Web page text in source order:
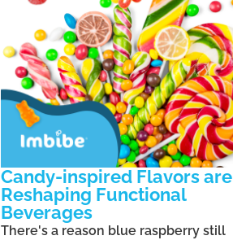
Candy-inspired Flavors are
Reshaping Functional
Beverages
There's a reason blue raspberry still